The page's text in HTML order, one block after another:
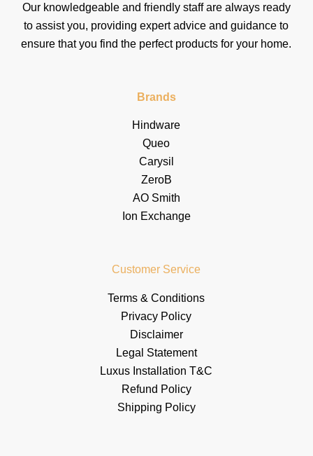
Our knowledgeable and friendly staff are always ready
to assist you, providing expert advice and guidance to
ensure that you find the perfect products for your home.
Brands
Hindware
Queo
Carysil
ZeroB
AO Smith
Ion Exchange
Customer Service
Terms & Conditions
Privacy Policy
Disclaimer
Legal Statement
Luxus Installation T&C
Refund Policy
Shipping Policy